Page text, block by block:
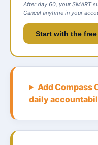
After day 60, your SMART
Cancel anytime in your
Start with the
Add Compass
daily